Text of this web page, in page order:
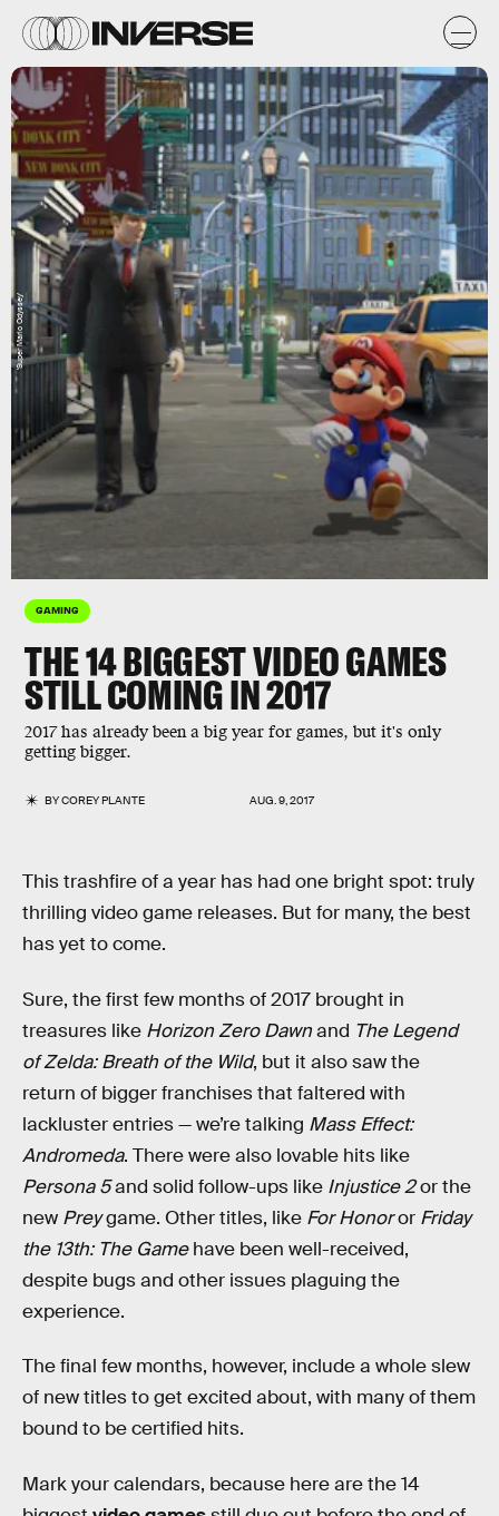
GAMING
THE 14 BIGGEST VIDEO GAMES
STILL COMING IN 2017
2017 has already been a big year for games, but it's only
getting bigger.
BYCOREY PLANTE AUG. 9, 2017
'Super Mario Odyssey'
This trashfire of a year has had one bright spot: truly
thrilling video game releases. But for many, the best
has yet to come.
Sure, the first few months of 2017 brought in
treasures like Horizon Zero Dawnand The Legend
of Zelda: Breath of the Wild, but it also saw the
return of bigger franchises that faltered with
lackluster entries — we’re talking Mass Effect:
Andromeda. There were also lovable hits like
Persona 5and solid follow-ups like Injustice 2or the
new Preygame. Other titles, like For Honoror Friday
the 13th: The Gamehave been well-received,
despite bugs and other issues plaguing the
experience.
The final few months, however, include a whole slew
of new titles to get excited about, with many of them
bound to be certified hits.
Mark your calendars, because here are the 14